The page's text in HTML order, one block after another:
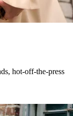
hot-off-the-press